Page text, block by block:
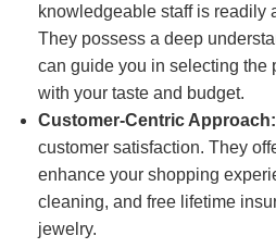
knowledgeable staff is readily
They possess a deep
can guide you in selecting the
with your taste and budget.
Customer-Centric Approach:
customer satisfaction. They
enhance your shopping
cleaning, and free lifetime
jewelry.